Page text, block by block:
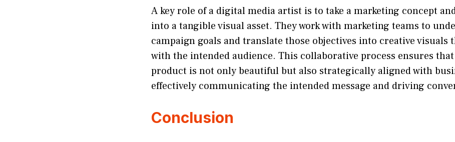
A key role of a digital media artist is to take a marketing concept
into a tangible visual asset. They work with marketing teams to
campaign goals and translate those objectives into creative visuals
with the intended audience. This collaborative process ensures
product is not only beautiful but also strategically aligned with
effectively communicating the intended message and driving
Conclusion